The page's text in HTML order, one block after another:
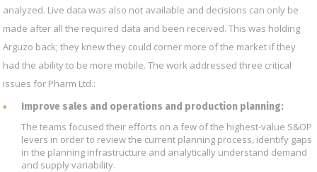
analyzed. Live data was also not available and decisions can only be
made after all the required data and been received. This was holding
Arguzo back; they knew they could corner more of the market if they
had the ability to be more mobile. The work addressed three critical
issues for Pharm Ltd.:
Improve sales and operations and production planning:
The teams focused their efforts on a few of the highest-value S&OP
levers in order to review the current planning process, identify gaps
in the planning infrastructure and analytically understand demand
and supply variability.